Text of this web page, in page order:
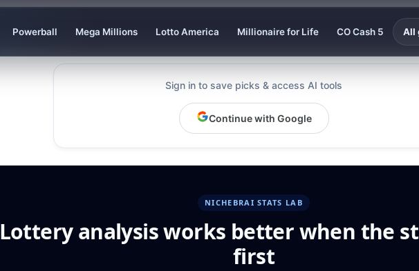
Powerball Mega Millions Lotto America Millionaire for Life CO Cash 5 All
Sign in to save picks & access AI tools
Continue with Google
NICHEBRAI STATS LAB
Lottery analysis works better when the
first